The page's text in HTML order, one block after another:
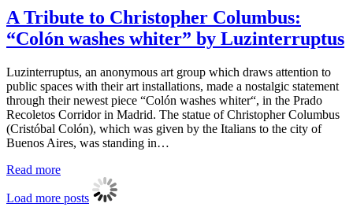
A Tribute to Christopher Columbus:
“Colón washes whiter” by Luzinterruptus
Luzinterruptus, an anonymous art group which draws attention to
public spaces with their art installations, made a nostalgic statement
through their newest piece “Colón washes whiter“, in the Prado
Recoletos Corridor in Madrid. The statue of Christopher Columbus
(Cristóbal Colón), which was given by the Italians to the city of
Buenos Aires, was standing in…
Read more
Load more posts